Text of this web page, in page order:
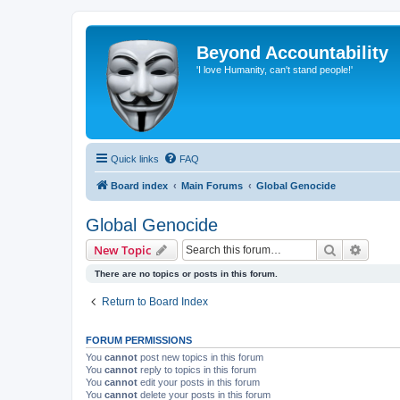
Beyond Accountability
'I love Humanity, can't stand people!'
Quick links FAQ
Board index Main Forums Global Genocide
Global Genocide
New Topic Search
There are no topics or posts in this forum.
Return to Board Index
FORUM PERMISSIONS
You cannot post new topics in this forum
You cannot reply to topics in this forum
You cannot edit your posts in this forum
You cannot delete your posts in this forum